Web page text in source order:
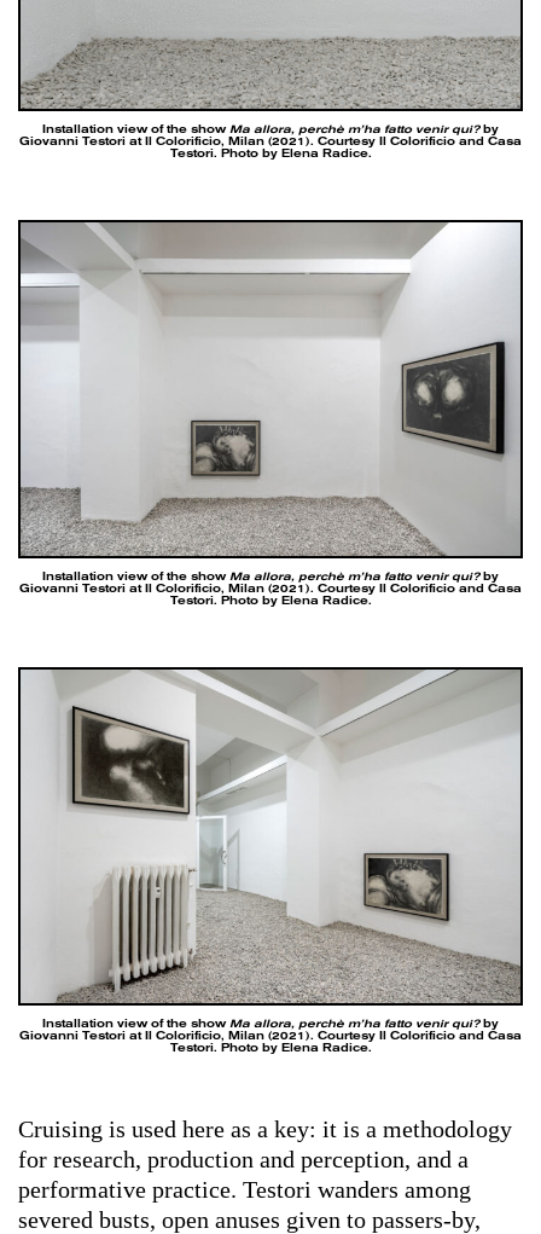
Installation view of the show Ma allora, perchè m’ha fatto venir qui?by
Giovanni Testori at Il Colorificio, Milan (2021). Courtesy Il Colorificio and Casa
Testori. Photo by Elena Radice.
Installation view of the show Ma allora, perchè m’ha fatto venir qui?by
Giovanni Testori at Il Colorificio, Milan (2021). Courtesy Il Colorificio and Casa
Testori. Photo by Elena Radice.
Installation view of the show Ma allora, perchè m’ha fatto venir qui?by
Giovanni Testori at Il Colorificio, Milan (2021). Courtesy Il Colorificio and Casa
Testori. Photo by Elena Radice.
Cruising is used here as a key: it is a methodology
for research, production and perception, and a
performative practice. Testori wanders among
severed busts, open anuses given to passers-by,